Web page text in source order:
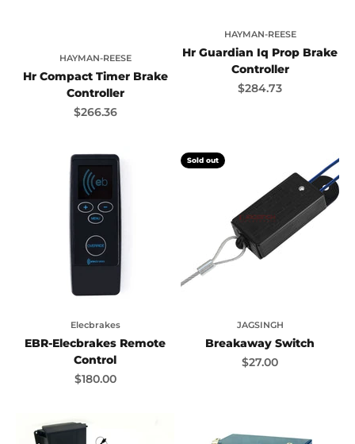
HAYMAN-REESE
Hr Compact Timer Brake
Controller
Sale price
$266.36
HAYMAN-REESE
Hr Guardian Iq Prop Brake
Controller
Sale price
$284.73
Elecbrakes
EBR-Elecbrakes Remote
Control
Sale price
$180.00
Sold out
JAGSINGH
Breakaway Switch
Sale price
$27.00